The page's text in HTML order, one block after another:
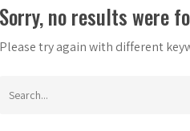
Sorry, no results were
Please try again with different